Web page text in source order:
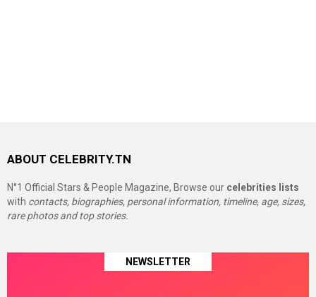
ABOUT CELEBRITY.TN
N°1 Official Stars & People Magazine, Browse our celebrities lists
with contacts, biographies, personal information, timeline, age, sizes,
rare photos and top stories.
NEWSLETTER